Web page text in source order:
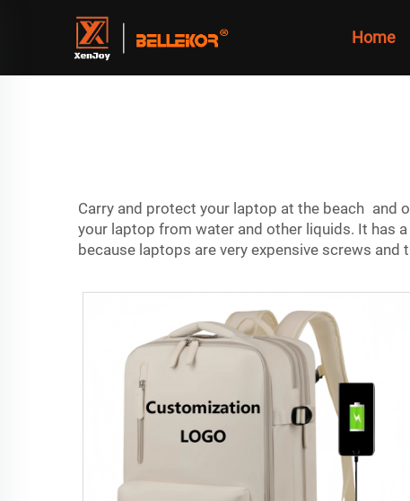
Home
Carry and protect your laptop at the beach and
your laptop from water and other liquids. It has
because laptops are very expensive screws